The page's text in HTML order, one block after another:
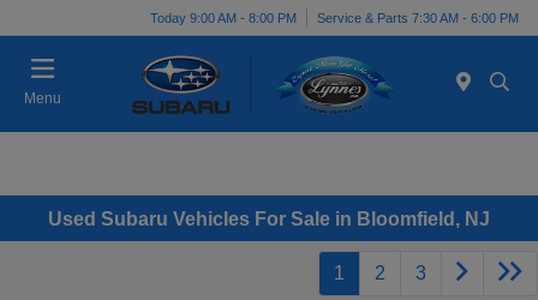
Today 9:00 AM - 8:00 PM Service & Parts 7:30 AM - 6:00 PM
Menu
Used Subaru Vehicles For Sale in Bloomfield, NJ
1 2 3